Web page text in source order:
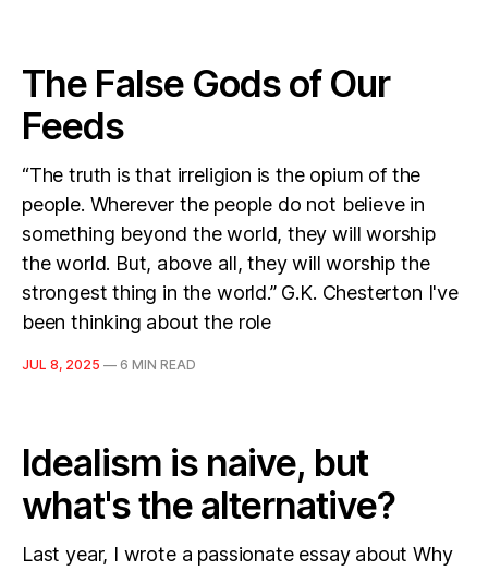
The False Gods of Our
Feeds
“The truth is that irreligion is the opium of the
people. Wherever the people do not believe in
something beyond the world, they will worship
the world. But, above all, they will worship the
strongest thing in the world.” G.K. Chesterton I've
been thinking about the role
JUL 8, 2025 — 6 MIN READ
Idealism is naive, but
what's the alternative?
Last year, I wrote a passionate essay about Why